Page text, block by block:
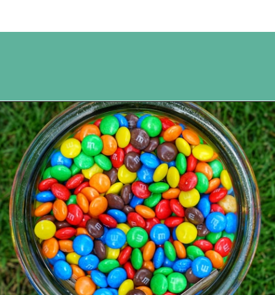
Opening https://www.happyorganizedlife.com/5-tricks-make-decluttering-fun/